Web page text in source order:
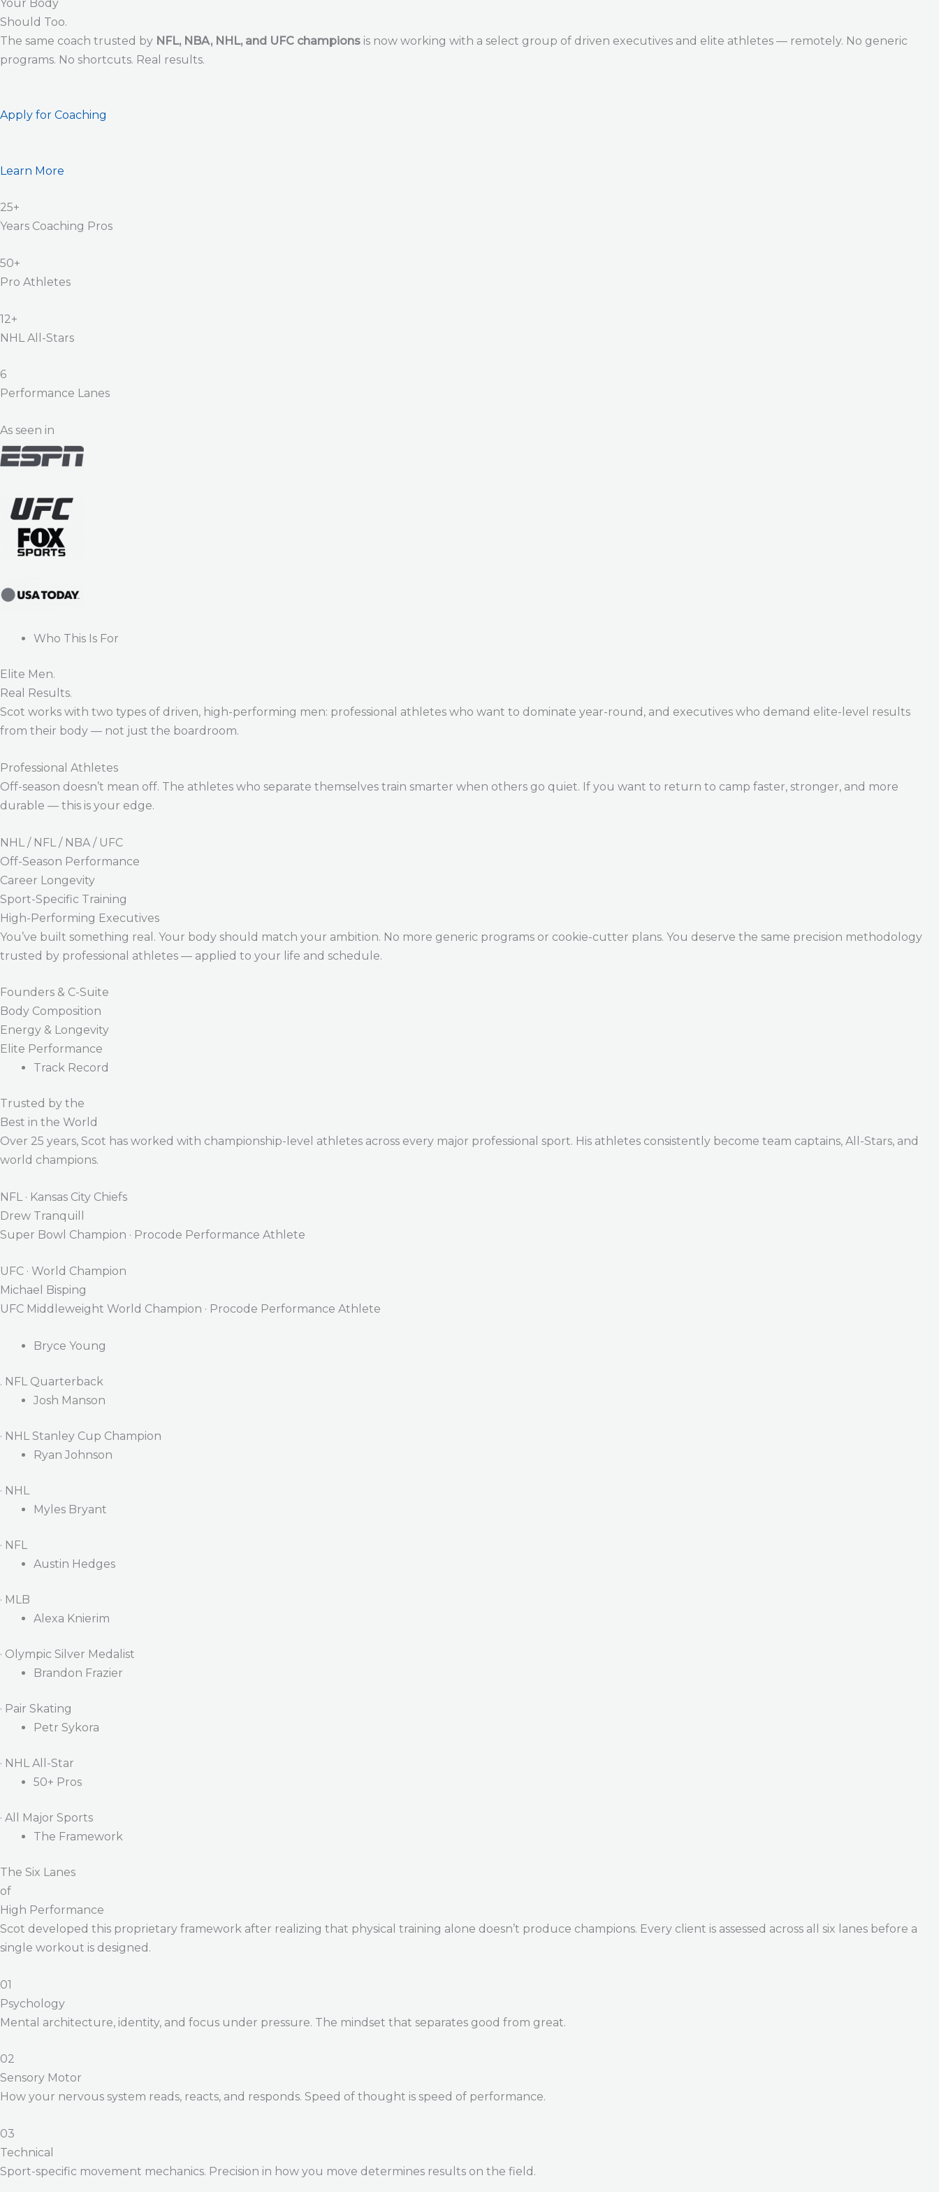
Your Body
Should Too.
The same coach trusted by NFL, NBA, NHL, and UFC champions is now working with a select group of driven executives and elite athletes — remotely. No generic
programs. No shortcuts. Real results.
Apply for Coaching
Learn More
25+
Years Coaching Pros
50+
Pro Athletes
12+
NHL All-Stars
6
Performance Lanes
As seen in
Who This Is For
Elite Men.
Real Results.
Scot works with two types of driven, high-performing men: professional athletes who want to dominate year-round, and executives who demand elite-level results
from their body — not just the boardroom.
Professional Athletes
Off-season doesn’t mean off. The athletes who separate themselves train smarter when others go quiet. If you want to return to camp faster, stronger, and more
durable — this is your edge.
NHL / NFL / NBA / UFC
Off-Season Performance
Career Longevity
Sport-Specific Training
High-Performing Executives
You’ve built something real. Your body should match your ambition. No more generic programs or cookie-cutter plans. You deserve the same precision methodology
trusted by professional athletes — applied to your life and schedule.
Founders & C-Suite
Body Composition
Energy & Longevity
Elite Performance
Track Record
Trusted by the
Best in the World
Over 25 years, Scot has worked with championship-level athletes across every major professional sport. His athletes consistently become team captains, All-Stars, and
world champions.
NFL · Kansas City Chiefs
Drew Tranquill
Super Bowl Champion · Procode Performance Athlete
UFC · World Champion
Michael Bisping
UFC Middleweight World Champion · Procode Performance Athlete
Bryce Young
. NFL Quarterback
Josh Manson
· NHL Stanley Cup Champion
Ryan Johnson
· NHL
Myles Bryant
· NFL
Austin Hedges
· MLB
Alexa Knierim
· Olympic Silver Medalist
Brandon Frazier
· Pair Skating
Petr Sykora
· NHL All-Star
50+ Pros
· All Major Sports
The Framework
The Six Lanes
of
High Performance
Scot developed this proprietary framework after realizing that physical training alone doesn’t produce champions. Every client is assessed across all six lanes before a
single workout is designed.
01
Psychology
Mental architecture, identity, and focus under pressure. The mindset that separates good from great.
02
Sensory Motor
How your nervous system reads, reacts, and responds. Speed of thought is speed of performance.
03
Technical
Sport-specific movement mechanics. Precision in how you move determines results on the field.